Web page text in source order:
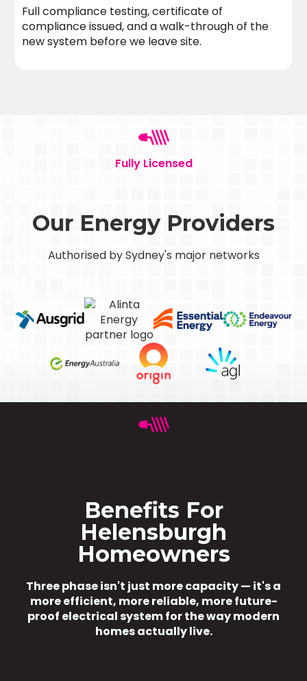
Full compliance testing, certificate of
compliance issued, and a walk-through of the
new system before we leave site.
Fully Licensed
Our Energy Providers
Authorised by Sydney's major networks
Benefits For
Helensburgh
Homeowners
Three phase isn't just more capacity — it's a
more efficient, more reliable, more future-
proof electrical system for the way modern
homes actually live.